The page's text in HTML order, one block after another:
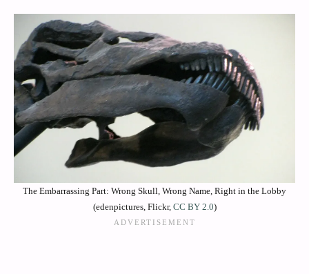
The Embarrassing Part: Wrong Skull, Wrong Name, Right in the Lobby
(edenpictures, Flickr, CC BY 2.0)